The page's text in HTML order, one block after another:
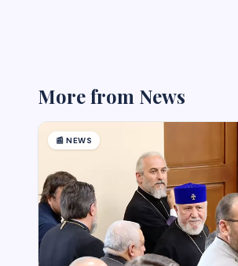
More from News
📰 NEWS